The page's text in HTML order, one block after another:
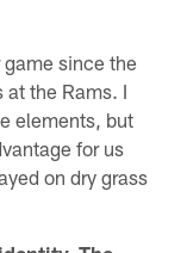
since the
at the Rams. I
elements, but
for us
on dry grass